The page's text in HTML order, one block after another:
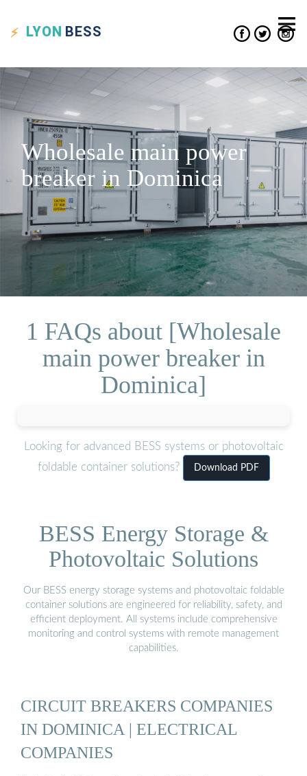
LYON BESS
Wholesale main power
breaker in Dominica
1 FAQs about [Wholesale
main power breaker in
Dominica]
Looking for advanced BESS systems or photovoltaic
foldable container solutions?
Download PDF
BESS Energy Storage &
Photovoltaic Solutions
Our BESS energy storage systems and photovoltaic foldable
container solutions are engineered for reliability, safety, and
efficient deployment. All systems include comprehensive
monitoring and control systems with remote management
capabilities.
CIRCUIT BREAKERS COMPANIES
IN DOMINICA | ELECTRICAL
COMPANIES